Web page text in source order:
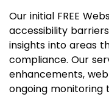
Our initial FREE
accessibility
insights into areas
compliance. Our
enhancements,
ongoing monitoring